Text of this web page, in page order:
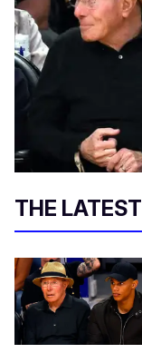
THE LATEST